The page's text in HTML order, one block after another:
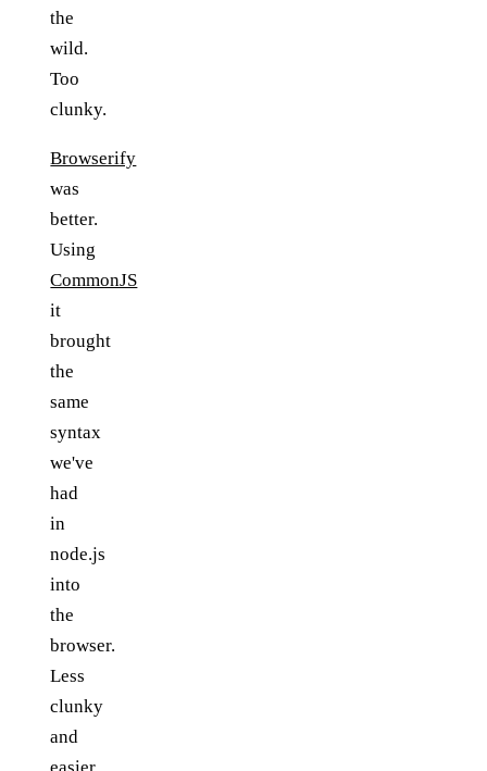
the
wild.
Too
clunky.
Browserify
was
better.
Using
CommonJS
it
brought
the
same
syntax
we've
had
in
node.js
into
the
browser.
Less
clunky
and